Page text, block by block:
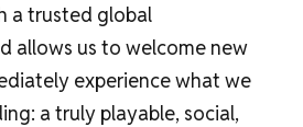
a trusted global
allows us to welcome new
experience what we
a truly playable, social,